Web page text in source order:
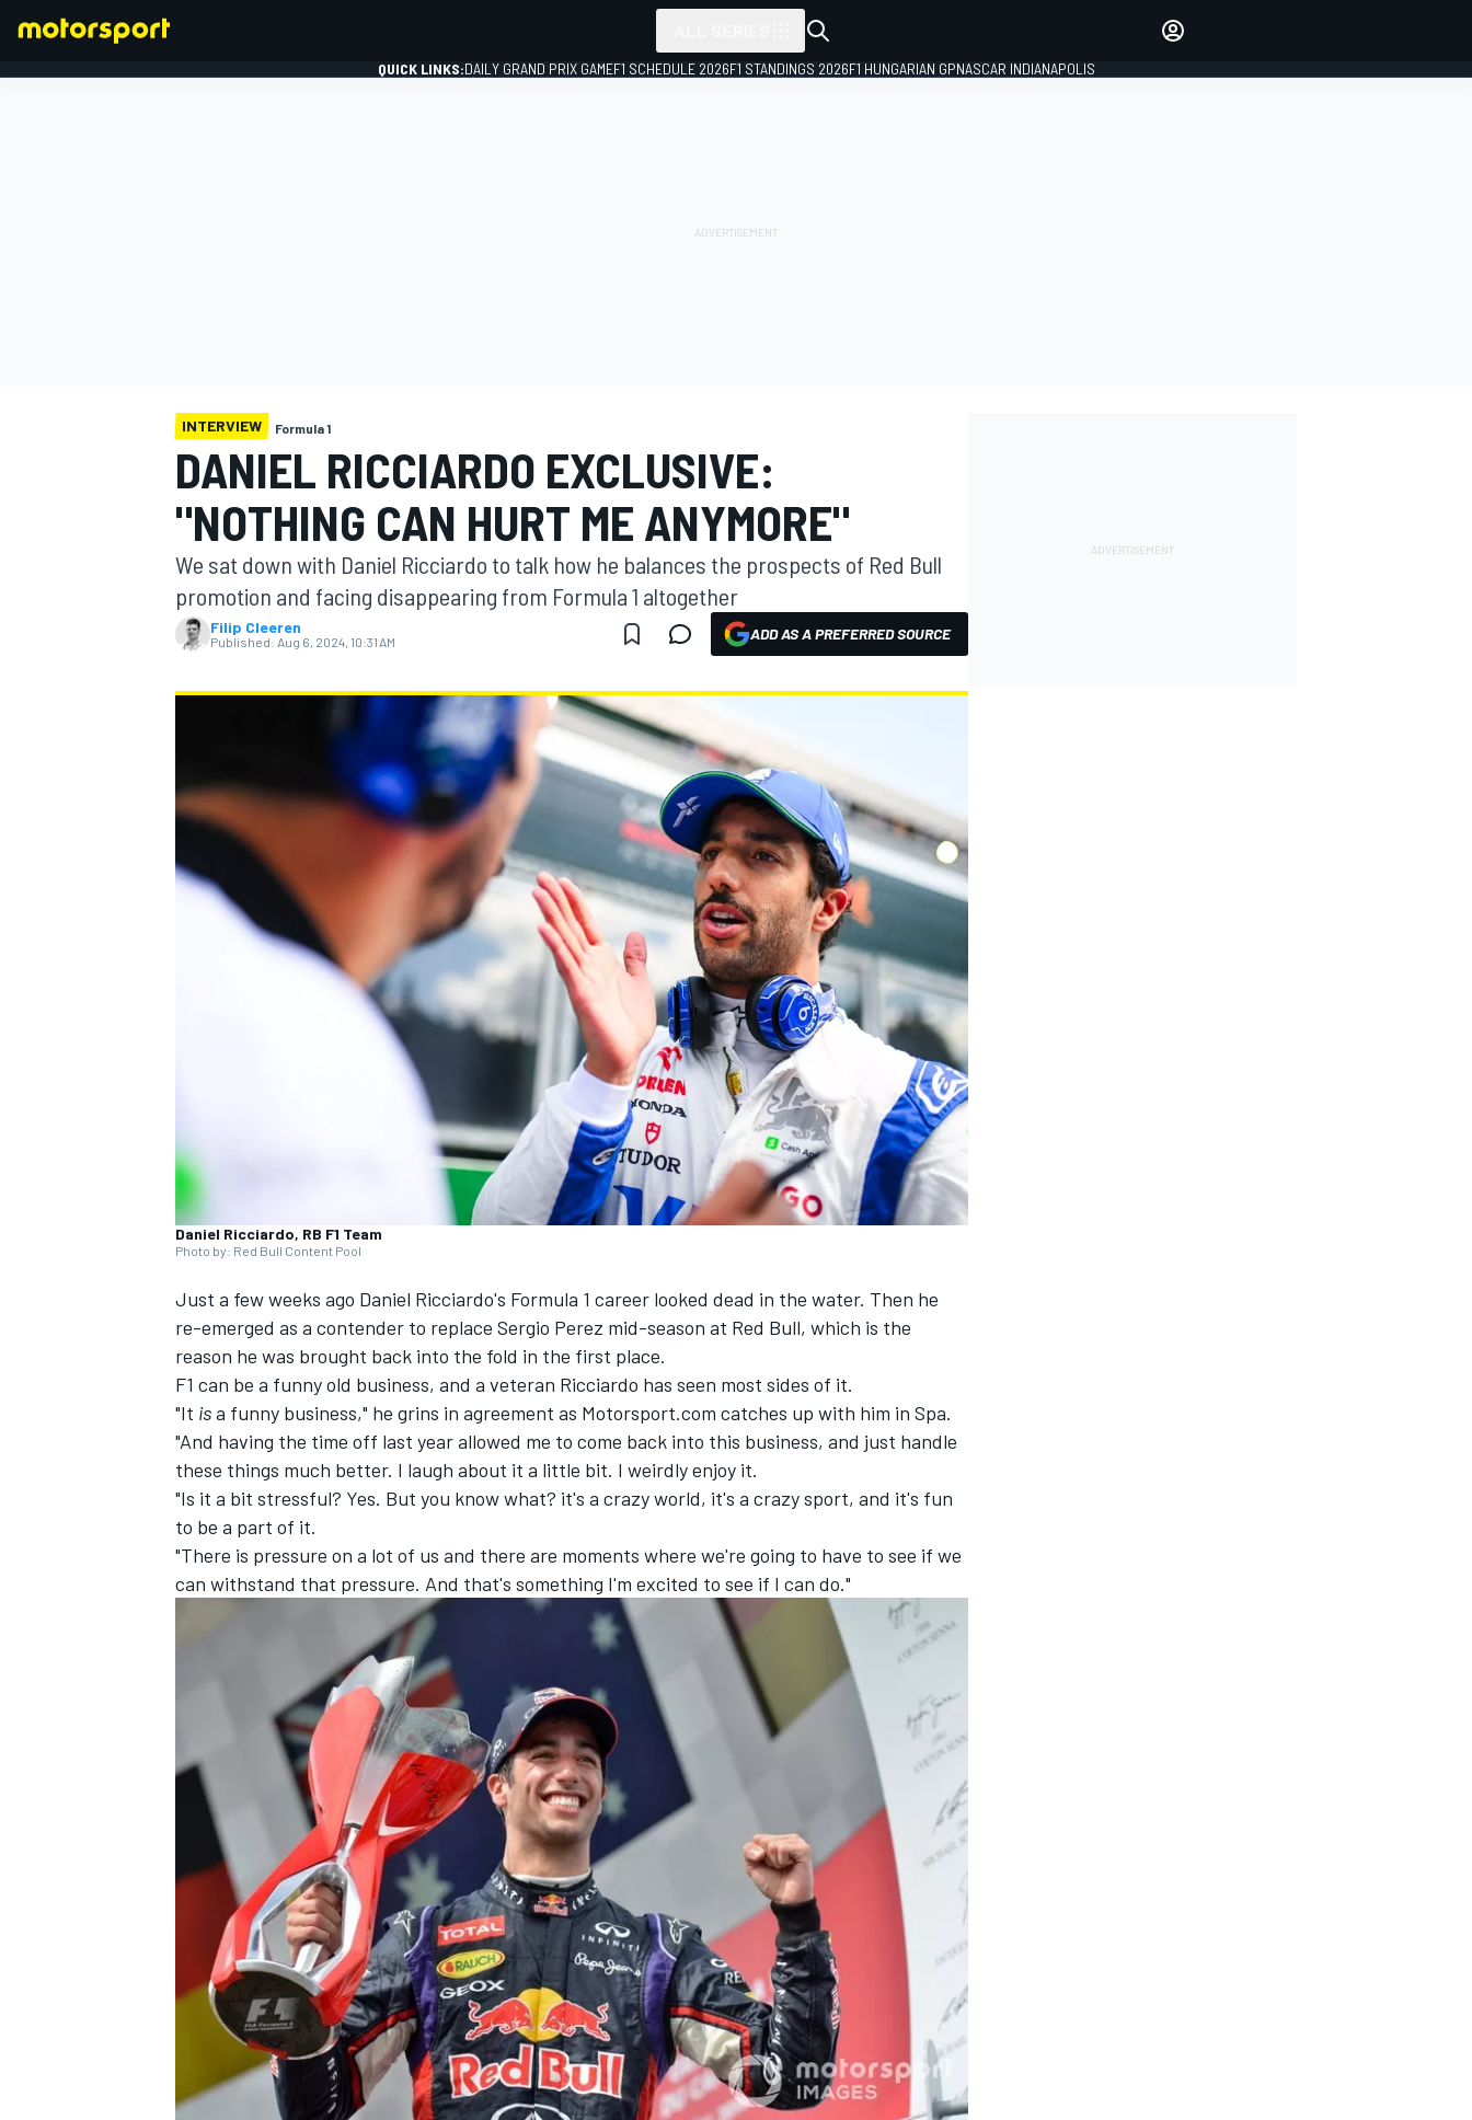
MOTOGP
INDYCAR WEC
DTM
QUICK LINKS:DAILY GRAND PRIX GAMEF1 SCHEDULE 2026F1 STANDINGS 2026F1 HUNGARIAN GPNASCAR INDIANAPOLIS
INTERVIEW Formula 1
DANIEL RICCIARDO EXCLUSIVE:
"NOTHING CAN HURT ME ANYMORE"
We sat down with Daniel Ricciardo to talk how he balances the prospects of Red Bull
promotion and facing disappearing from Formula 1 altogether
Filip Cleeren
Published: Aug 6, 2024, 10:31 AM ADD AS A PREFERRED SOURCE
Daniel Ricciardo, RB F1 Team
Photo by: Red Bull Content Pool
Just a few weeks ago Daniel Ricciardo's Formula 1 career looked dead in the water. Then he
re-emerged as a contender to replace Sergio Perez mid-season at Red Bull, which is the
reason he was brought back into the fold in the first place.
F1 can be a funny old business, and a veteran Ricciardo has seen most sides of it.
"It isa funny business," he grins in agreement as Motorsport.com catches up with him in Spa.
"And having the time off last year allowed me to come back into this business, and just handle
these things much better. I laugh about it a little bit. I weirdly enjoy it.
"Is it a bit stressful? Yes. But you know what? it's a crazy world, it's a crazy sport, and it's fun
to be a part of it.
"There is pressure on a lot of us and there are moments where we're going to have to see if we
can withstand that pressure. And that's something I'm excited to see if I can do."